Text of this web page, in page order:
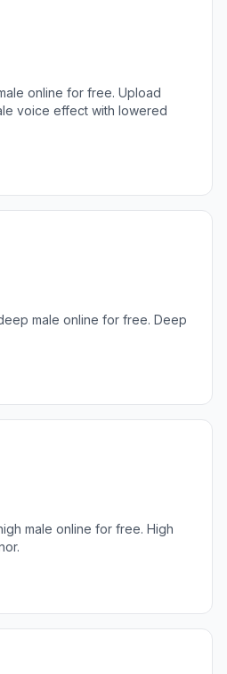
online for free. Upload
voice effect with lowered
male online for free. Deep
male online for free. High